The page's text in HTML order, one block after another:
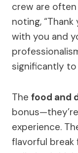
crew are
noting,
with you and
significantly
The food and
experience.
flavorful